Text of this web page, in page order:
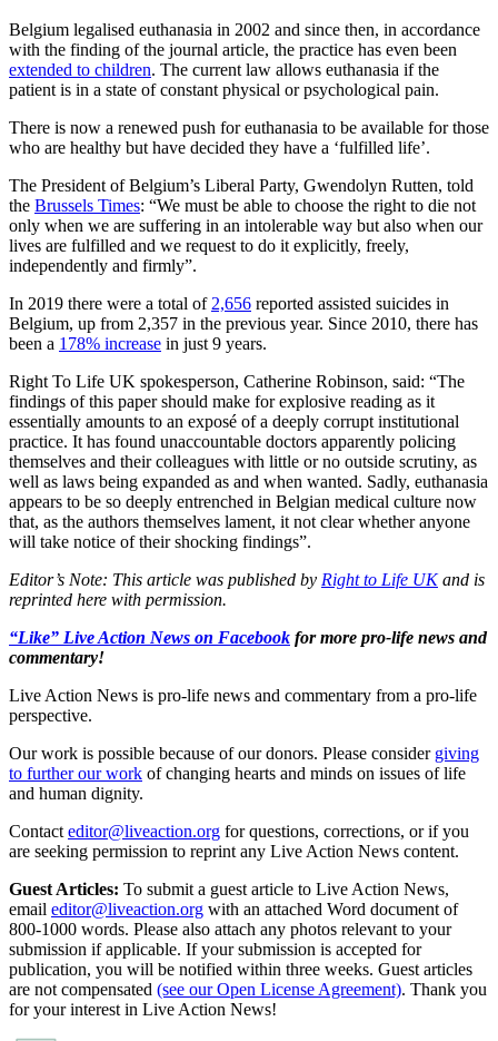
Belgium legalised euthanasia in 2002 and since then, in accordance
with the finding of the journal article, the practice has even been
extended to children. The current law allows euthanasia if the
patient is in a state of constant physical or psychological pain.
There is now a renewed push for euthanasia to be available for those
who are healthy but have decided they have a ‘fulfilled life’.
The President of Belgium’s Liberal Party, Gwendolyn Rutten, told
the Brussels Times: “We must be able to choose the right to die not
only when we are suffering in an intolerable way but also when our
lives are fulfilled and we request to do it explicitly, freely,
independently and firmly”.
In 2019 there were a total of 2,656 reported assisted suicides in
Belgium, up from 2,357 in the previous year. Since 2010, there has
been a 178% increase in just 9 years.
Right To Life UK spokesperson, Catherine Robinson, said: “The
findings of this paper should make for explosive reading as it
essentially amounts to an exposé of a deeply corrupt institutional
practice. It has found unaccountable doctors apparently policing
themselves and their colleagues with little or no outside scrutiny, as
well as laws being expanded as and when wanted. Sadly, euthanasia
appears to be so deeply entrenched in Belgian medical culture now
that, as the authors themselves lament, it not clear whether anyone
will take notice of their shocking findings”.
Editor’s Note: This article was published by Right to Life UKand is
reprinted here with permission.
“Like” Live Action News on Facebook for more pro-life news and
commentary!
Live Action News is pro-life news and commentary from a pro-life
perspective.
Our work is possible because of our donors. Please consider giving
to further our work of changing hearts and minds on issues of life
and human dignity.
Contact editor@liveaction.org for questions, corrections, or if you
are seeking permission to reprint any Live Action News content.
Guest Articles: To submit a guest article to Live Action News,
email editor@liveaction.org with an attached Word document of
800-1000 words. Please also attach any photos relevant to your
submission if applicable. If your submission is accepted for
publication, you will be notified within three weeks. Guest articles
are not compensated (see our Open License Agreement). Thank you
for your interest in Live Action News!